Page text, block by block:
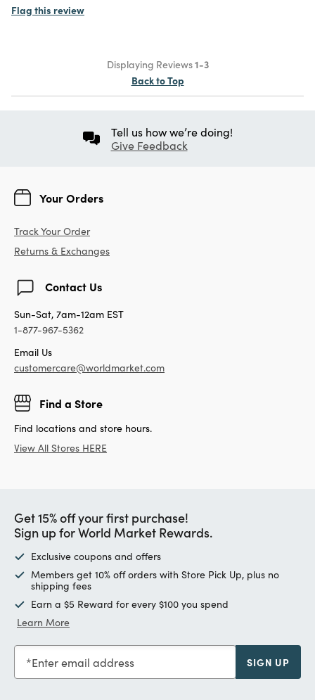
Flag this review
Displaying Reviews1-3
Back to Top
Tell us how we’re doing!
Give Feedback
Your Orders
Track Your Order
Returns & Exchanges
Contact Us
Sun-Sat, 7am-12am EST
1-877-967-5362
Email Us
customercare@worldmarket.com
Find a Store
Find locations and store hours.
View All Stores HERE
Get 15% off your first purchase!
Sign up for World Market Rewards.
Exclusive coupons and offers
Members get 10% off orders with Store Pick Up, plus no
shipping fees
Earn a $5 Reward for every $100 you spend
Learn More
Enter email address SIGN UP